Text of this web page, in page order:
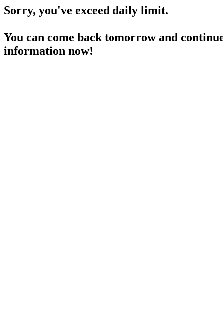
Sorry, you've exceed daily limit.
You can come back tomorrow and
information now!